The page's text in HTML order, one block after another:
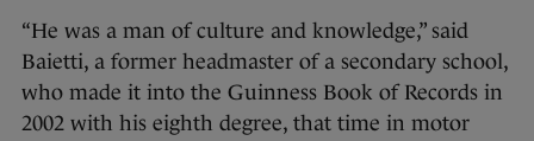
“He was a man of culture and knowledge,” said
Baietti, a former headmaster of a secondary school,
who made it into the Guinness Book of Records in
2002 with his eighth degree, that time in motor